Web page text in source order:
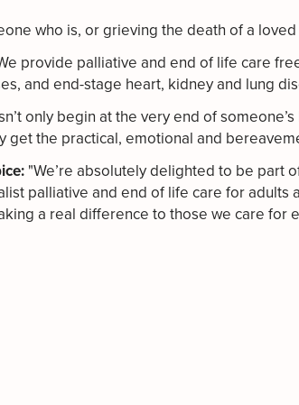
who is, or grieving the death of a
provide palliative and end of life care
and end-stage heart, kidney and lung
only begin at the very end of
the practical, emotional and
"We’re absolutely delighted to be part
palliative and end of life care for
a real difference to those we care for